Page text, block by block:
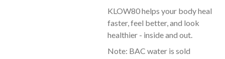
KLOW80 helps your body heal
faster, feel better, and look
healthier - inside and out.
Note: BAC water is sold